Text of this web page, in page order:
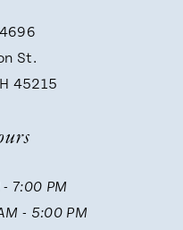
St.
45215
7:00 PM
- 5:00 PM